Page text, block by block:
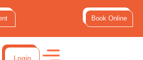
Book Online
Login